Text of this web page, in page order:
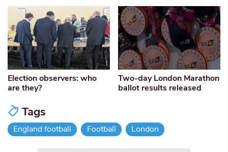
Election observers: who
are they?
Two-day London Marathon
ballot results released
Tags
England football Football London